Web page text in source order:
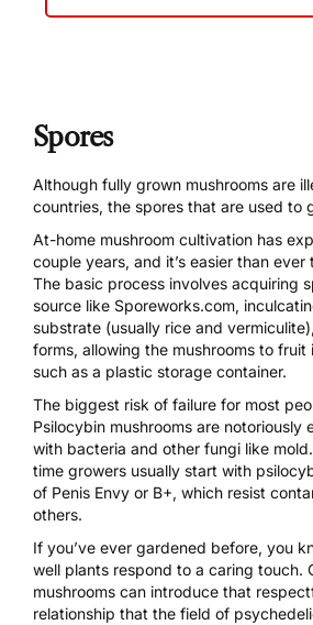
Spores
Although fully grown mushrooms are
countries, the spores that are used to
At-home mushroom cultivation has
couple years, and it’s easier than ever
The basic process involves acquiring
source like Sporeworks.com,
substrate (usually rice and
forms, allowing the mushrooms to fruit
such as a plastic storage container.
The biggest risk of failure for most
Psilocybin mushrooms are notoriously
with bacteria and other fungi like
time growers usually start with
of Penis Envy or B+, which resist
others.
If you’ve ever gardened before, you
well plants respond to a caring touch.
mushrooms can introduce that
relationship that the field of